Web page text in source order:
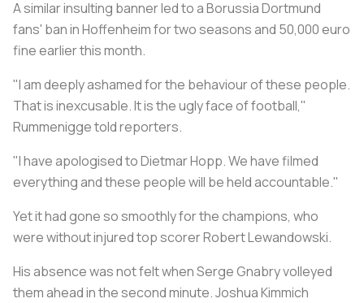
A similar insulting banner led to a Borussia Dortmund
fans' ban in Hoffenheim for two seasons and 50,000 euro
fine earlier this month.
"I am deeply ashamed for the behaviour of these people.
That is inexcusable. It is the ugly face of football,"
Rummenigge told reporters.
"I have apologised to Dietmar Hopp. We have filmed
everything and these people will be held accountable."
Yet it had gone so smoothly for the champions, who
were without injured top scorer Robert Lewandowski.
His absence was not felt when Serge Gnabry volleyed
them ahead in the second minute. Joshua Kimmich